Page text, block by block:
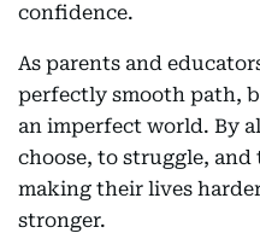
confidence.
As parents and
perfectly smooth path,
an imperfect world. By
choose, to struggle, and
making their lives
stronger.